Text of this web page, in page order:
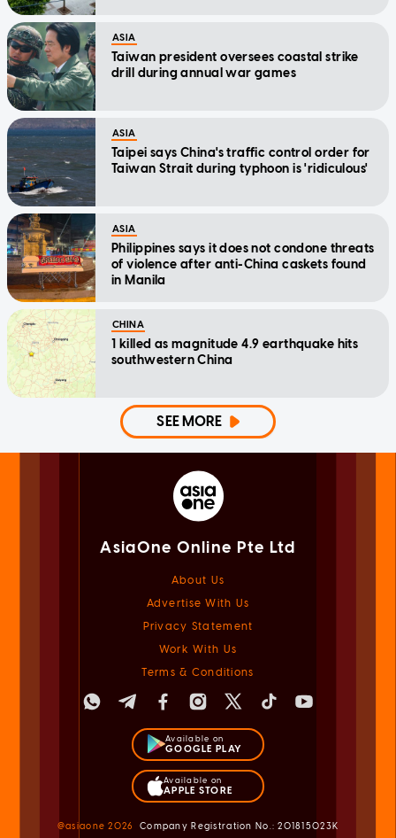
ASIA
Taiwan president oversees coastal strike
drill during annual war games
ASIA
Taipei says China's traffic control order for
Taiwan Strait during typhoon is 'ridiculous'
ASIA
Philippines says it does not condone threats
of violence after anti-China caskets found
in Manila
CHINA
1 killed as magnitude 4.9 earthquake hits
southwestern China
SEE MORE
AsiaOne Online Pte Ltd
About Us
Advertise With Us
Privacy Statement
Work With Us
Terms & Conditions
Available on
GOOGLE PLAY
Available on
APPLE STORE
@asiaone2026 Company Registration No.: 201815023K